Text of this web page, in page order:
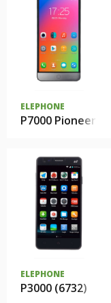
ELEPHONE
P7000 Pioneer
ELEPHONE
P3000 (6732)